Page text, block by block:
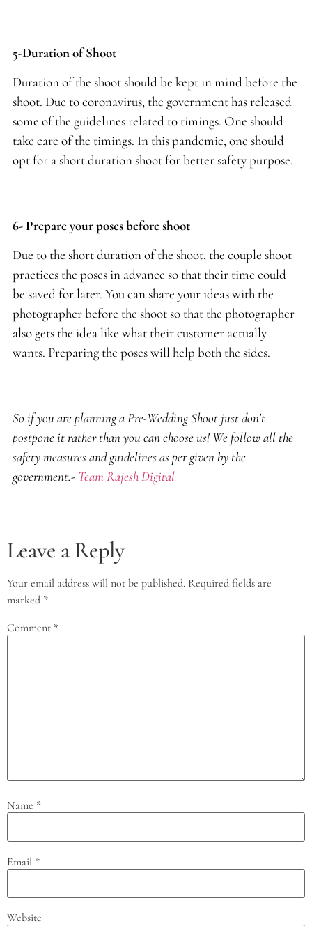
5-Duration of Shoot
Duration of the shoot should be kept in mind before the
shoot. Due to coronavirus, the government has released
some of the guidelines related to timings. One should
take care of the timings. In this pandemic, one should
opt for a short duration shoot for better safety purpose.
6- Prepare your poses before shoot
Due to the short duration of the shoot, the couple shoot
practices the poses in advance so that their time could
be saved for later. You can share your ideas with the
photographer before the shoot so that the photographer
also gets the idea like what their customer actually
wants. Preparing the poses will help both the sides.
So if you are planning a Pre-Wedding Shoot just don’t
postpone it rather than you can choose us! We follow all the
safety measures and guidelines as per given by the
government.- Team Rajesh Digital
Leave a Reply
Your email address will not be published. Required fields are
marked *
Comment *
Name *
Email *
Website